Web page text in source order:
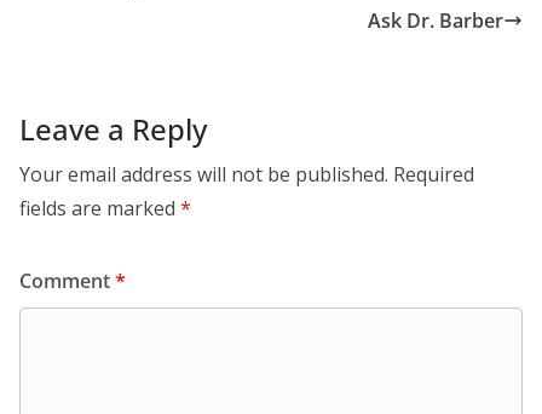
Ask Dr. Barber
Leave a Reply
Your email address will not be published. Required
fields are marked *
Comment*